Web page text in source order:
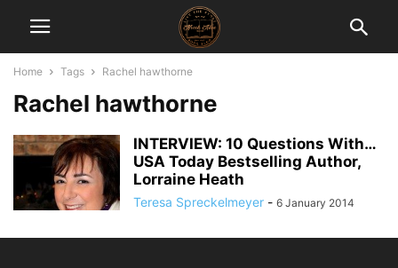
Home Tags Rachel hawthorne
Rachel hawthorne
INTERVIEW: 10 Questions With…
USA Today Bestselling Author,
Lorraine Heath
Teresa Spreckelmeyer - 6 January 2014